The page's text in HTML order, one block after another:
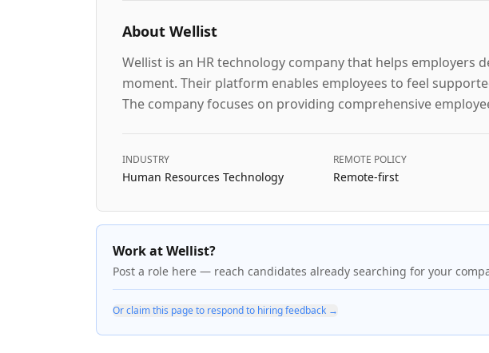
About Wellist
Wellist is an HR technology company that helps
moment. Their platform enables employees to feel
The company focuses on providing comprehensive
INDUSTRY
Human Resources Technology
REMOTE POLICY
Remote-first
Work at Wellist?
Post a role here — reach candidates already searching for your
Or claim this page to respond to hiring feedback →